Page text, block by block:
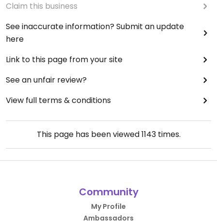
Claim this business
See inaccurate information? Submit an update
here
Link to this page from your site
See an unfair review?
View full terms & conditions
This page has been viewed1143times.
Community
My Profile
Ambassadors